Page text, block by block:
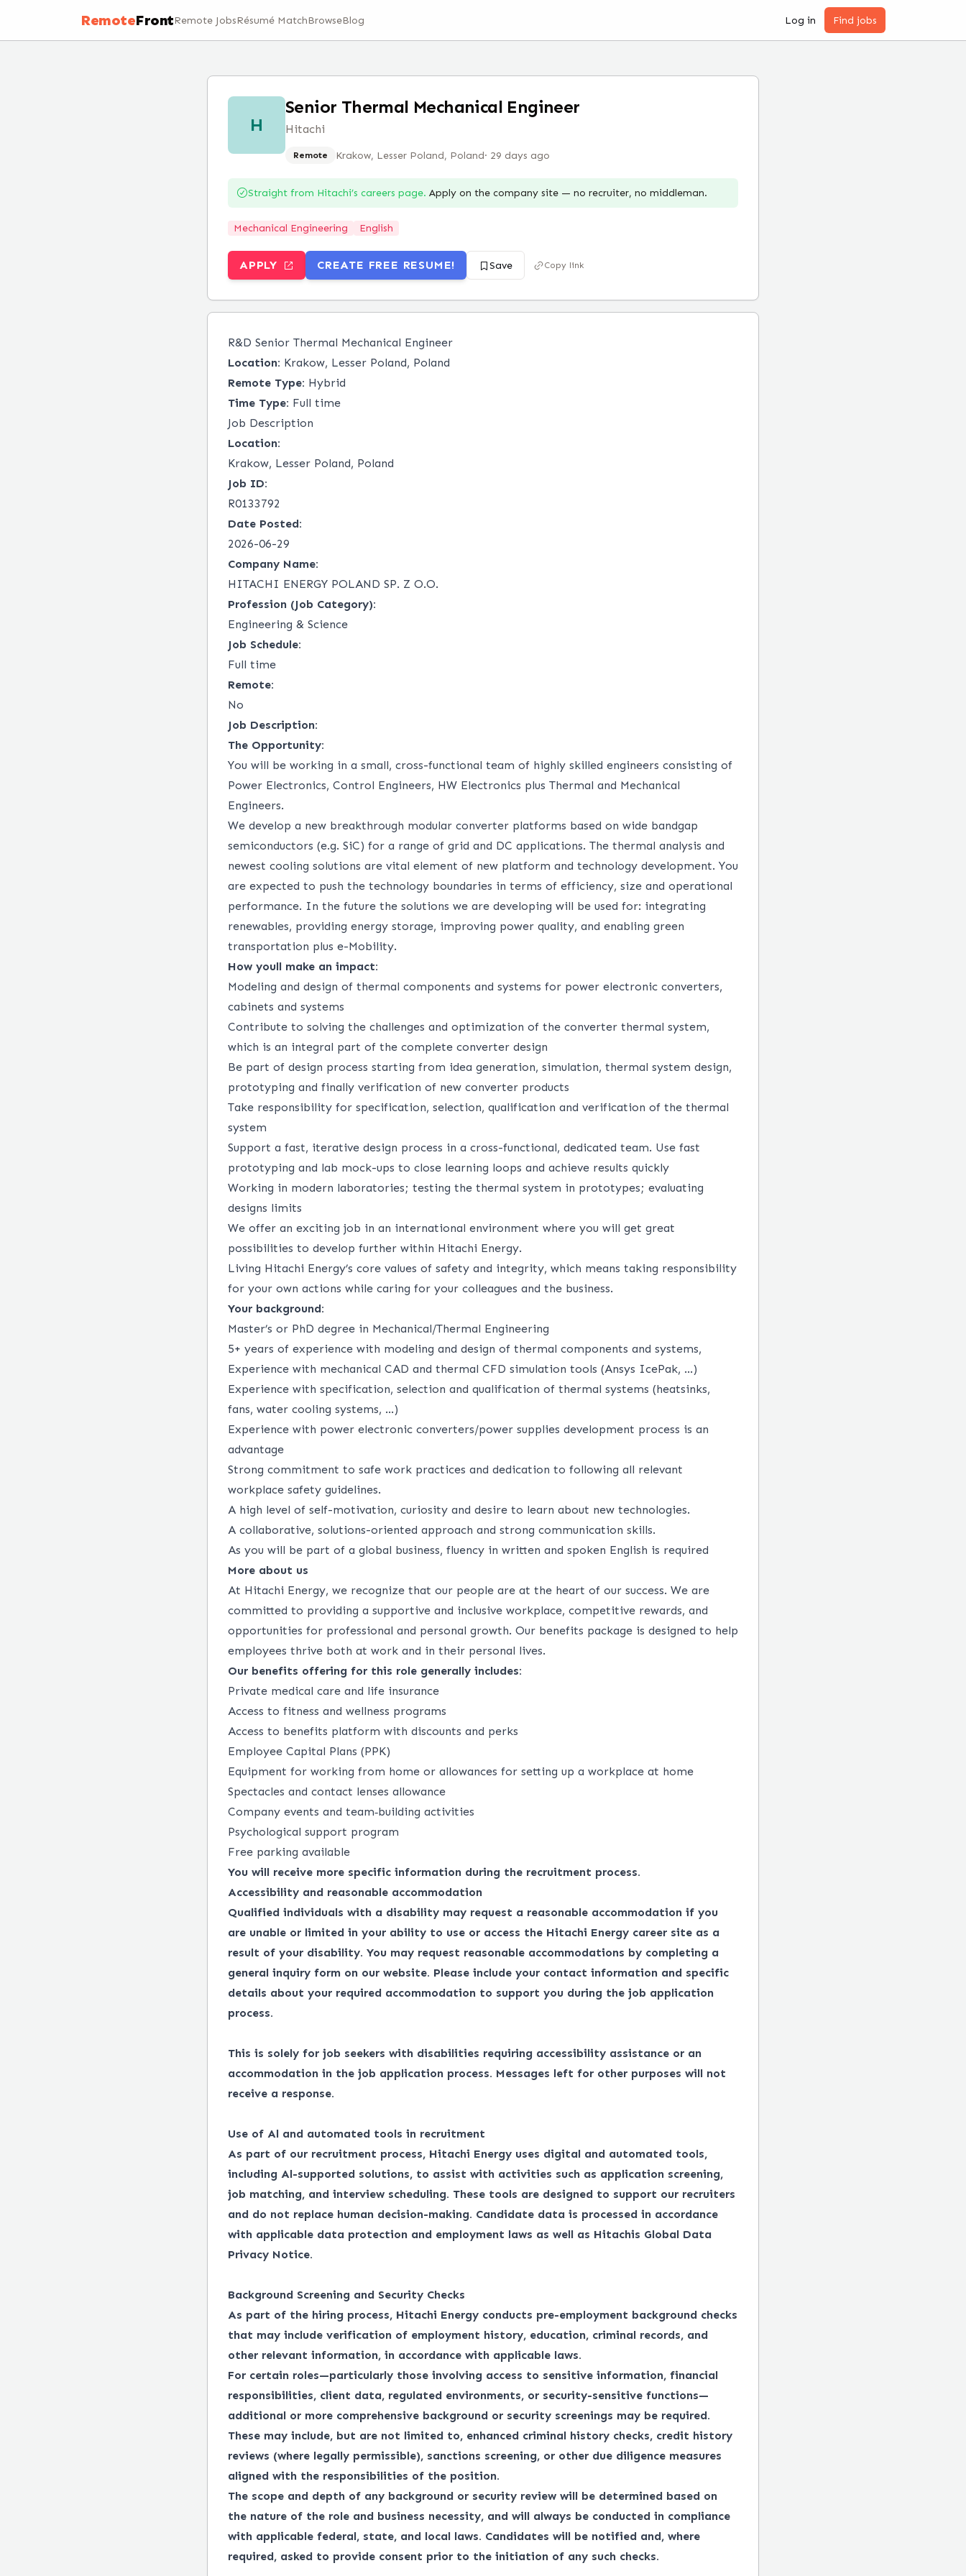
RemoteFrontRemote JobsRésumé MatchBrowseBlog Log in Find jobs
H
Senior Thermal Mechanical Engineer
Hitachi
Remote Krakow, Lesser Poland, Poland· 29 days ago
Straight from Hitachi’s careers page. Apply on the company site — no recruiter, no middleman.
Mechanical Engineering English
APPLY CREATE FREE RESUME! Save Copy link
R&D Senior Thermal Mechanical Engineer
Location: Krakow, Lesser Poland, Poland
Remote Type: Hybrid
Time Type: Full time
Job Description
Location:
Krakow, Lesser Poland, Poland
Job ID:
R0133792
Date Posted:
2026-06-29
Company Name:
HITACHI ENERGY POLAND SP. Z O.O.
Profession (Job Category):
Engineering & Science
Job Schedule:
Full time
Remote:
No
Job Description:
The Opportunity:
You will be working in a small, cross-functional team of highly skilled engineers consisting of
Power Electronics, Control Engineers, HW Electronics plus Thermal and Mechanical
Engineers.
We develop a new breakthrough modular converter platforms based on wide bandgap
semiconductors (e.g. SiC) for a range of grid and DC applications. The thermal analysis and
newest cooling solutions are vital element of new platform and technology development. You
are expected to push the technology boundaries in terms of efficiency, size and operational
performance. In the future the solutions we are developing will be used for: integrating
renewables, providing energy storage, improving power quality, and enabling green
transportation plus e-Mobility.
How youll make an impact:
Modeling and design of thermal components and systems for power electronic converters,
cabinets and systems
Contribute to solving the challenges and optimization of the converter thermal system,
which is an integral part of the complete converter design
Be part of design process starting from idea generation, simulation, thermal system design,
prototyping and finally verification of new converter products
Take responsibility for specification, selection, qualification and verification of the thermal
system
Support a fast, iterative design process in a cross-functional, dedicated team. Use fast
prototyping and lab mock-ups to close learning loops and achieve results quickly
Working in modern laboratories; testing the thermal system in prototypes; evaluating
designs limits
We offer an exciting job in an international environment where you will get great
possibilities to develop further within Hitachi Energy.
Living Hitachi Energy’s core values of safety and integrity, which means taking responsibility
for your own actions while caring for your colleagues and the business.
Your background:
Master’s or PhD degree in Mechanical/Thermal Engineering
5+ years of experience with modeling and design of thermal components and systems,
Experience with mechanical CAD and thermal CFD simulation tools (Ansys IcePak, …)
Experience with specification, selection and qualification of thermal systems (heatsinks,
fans, water cooling systems, …)
Experience with power electronic converters/power supplies development process is an
advantage
Strong commitment to safe work practices and dedication to following all relevant
workplace safety guidelines.
A high level of self-motivation, curiosity and desire to learn about new technologies.
A collaborative, solutions-oriented approach and strong communication skills.
As you will be part of a global business, fluency in written and spoken English is required
More about us
At Hitachi Energy, we recognize that our people are at the heart of our success. We are
committed to providing a supportive and inclusive workplace, competitive rewards, and
opportunities for professional and personal growth. Our benefits package is designed to help
employees thrive both at work and in their personal lives.
Our benefits offering for this role generally includes:
Private medical care and life insurance
Access to fitness and wellness programs
Access to benefits platform with discounts and perks
Employee Capital Plans (PPK)
Equipment for working from home or allowances for setting up a workplace at home
Spectacles and contact lenses allowance
Company events and team‑building activities
Psychological support program
Free parking available
You will receive more specific information during the recruitment process.
Accessibility and reasonable accommodation
Qualified individuals with a disability may request a reasonable accommodation if you
are unable or limited in your ability to use or access the Hitachi Energy career site as a
result of your disability. You may request reasonable accommodations by completing a
general inquiry form on our website. Please include your contact information and specific
details about your required accommodation to support you during the job application
process.
This is solely for job seekers with disabilities requiring accessibility assistance or an
accommodation in the job application process. Messages left for other purposes will not
receive a response.
Use of Al and automated tools in recruitment
As part of our recruitment process, Hitachi Energy uses digital and automated tools,
including Al-supported solutions, to assist with activities such as application screening,
job matching, and interview scheduling. These tools are designed to support our recruiters
and do not replace human decision-making. Candidate data is processed in accordance
with applicable data protection and employment laws as well as Hitachis Global Data
Privacy Notice.
Background Screening and Security Checks
As part of the hiring process, Hitachi Energy conducts pre-employment background checks
that may include verification of employment history, education, criminal records, and
other relevant information, in accordance with applicable laws.
For certain roles—particularly those involving access to sensitive information, financial
responsibilities, client data, regulated environments, or security-sensitive functions—
additional or more comprehensive background or security screenings may be required.
These may include, but are not limited to, enhanced criminal history checks, credit history
reviews (where legally permissible), sanctions screening, or other due diligence measures
aligned with the responsibilities of the position.
The scope and depth of any background or security review will be determined based on
the nature of the role and business necessity, and will always be conducted in compliance
with applicable federal, state, and local laws. Candidates will be notified and, where
required, asked to provide consent prior to the initiation of any such checks.